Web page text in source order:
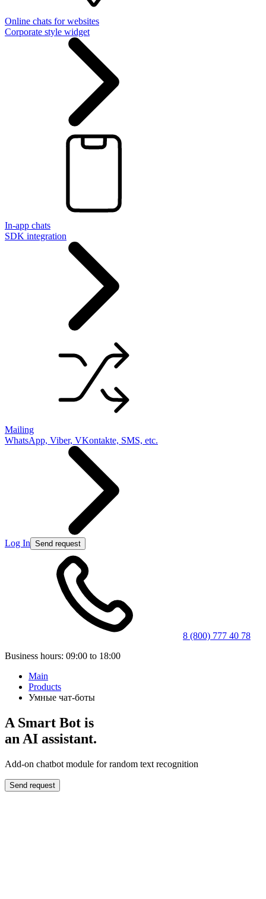
Online chats for websites
Corporate style widget
In-app chats
SDK integration
Mailing
WhatsApp, Viber, VKontakte, SMS, etc.
Log In Send request
8 (800) 777 40 78
Business hours: 09:00 to 18:00
Main
Products
Умные чат-боты
A Smart Bot is
an AI assistant.
Add-on chatbot module for random text recognition
Send request